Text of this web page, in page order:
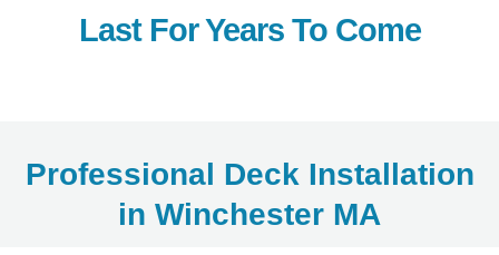
Last For Years To Come
Professional Deck Installation
in Winchester MA